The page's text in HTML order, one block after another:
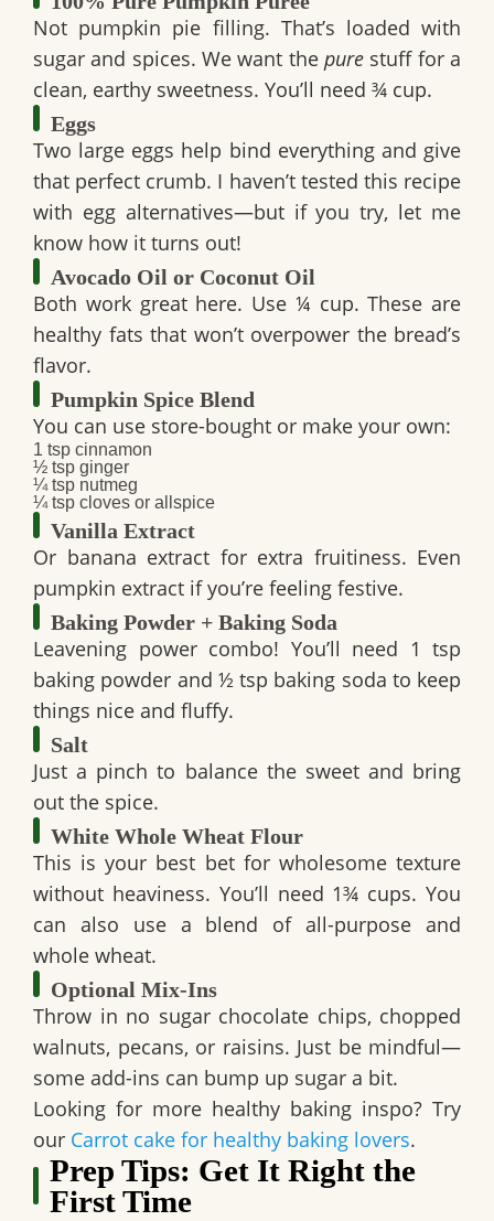
Not pumpkin pie filling. That’s loaded with
sugar and spices. We want the pure stuff for a
clean, earthy sweetness. You’ll need ¾ cup.
Eggs
Two large eggs help bind everything and give
that perfect crumb. I haven’t tested this recipe
with egg alternatives—but if you try, let me
know how it turns out!
Avocado Oil or Coconut Oil
Both work great here. Use ¼ cup. These are
healthy fats that won’t overpower the bread’s
flavor.
Pumpkin Spice Blend
You can use store-bought or make your own:
1 tsp cinnamon
½ tsp ginger
¼ tsp nutmeg
¼ tsp cloves or allspice
Vanilla Extract
Or banana extract for extra fruitiness. Even
pumpkin extract if you’re feeling festive.
Baking Powder + Baking Soda
Leavening power combo! You’ll need 1 tsp
baking powder and ½ tsp baking soda to keep
things nice and fluffy.
Salt
Just a pinch to balance the sweet and bring
out the spice.
White Whole Wheat Flour
This is your best bet for wholesome texture
without heaviness. You’ll need 1¾ cups. You
can also use a blend of all-purpose and
whole wheat.
Optional Mix-Ins
Throw in no sugar chocolate chips, chopped
walnuts, pecans, or raisins. Just be mindful—
some add-ins can bump up sugar a bit.
Looking for more healthy baking inspo? Try
our Carrot cake for healthy baking lovers.
Prep Tips: Get It Right the
First Time